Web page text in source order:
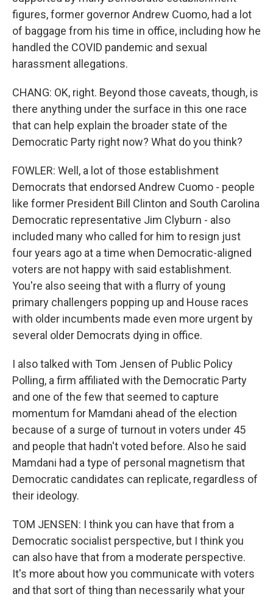
figures, former governor Andrew Cuomo, had a lot
of baggage from his time in office, including how he
handled the COVID pandemic and sexual
harassment allegations.
CHANG: OK, right. Beyond those caveats, though, is
there anything under the surface in this one race
that can help explain the broader state of the
Democratic Party right now? What do you think?
FOWLER: Well, a lot of those establishment
Democrats that endorsed Andrew Cuomo - people
like former President Bill Clinton and South Carolina
Democratic representative Jim Clyburn - also
included many who called for him to resign just
four years ago at a time when Democratic-aligned
voters are not happy with said establishment.
You're also seeing that with a flurry of young
primary challengers popping up and House races
with older incumbents made even more urgent by
several older Democrats dying in office.
I also talked with Tom Jensen of Public Policy
Polling, a firm affiliated with the Democratic Party
and one of the few that seemed to capture
momentum for Mamdani ahead of the election
because of a surge of turnout in voters under 45
and people that hadn't voted before. Also he said
Mamdani had a type of personal magnetism that
Democratic candidates can replicate, regardless of
their ideology.
TOM JENSEN: I think you can have that from a
Democratic socialist perspective, but I think you
can also have that from a moderate perspective.
It's more about how you communicate with voters
and that sort of thing than necessarily what your